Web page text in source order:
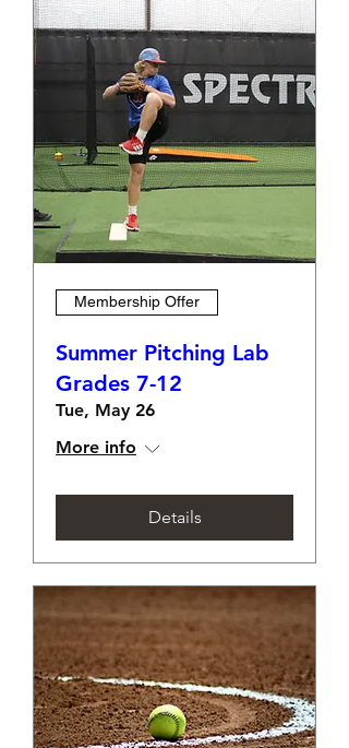
Membership Offer
Summer Pitching Lab
Grades 7-12
Tue, May 26
More info
Details